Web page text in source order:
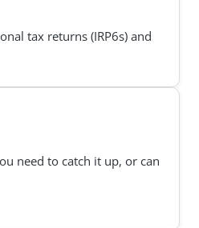
tax returns (IRP6s) and
need to catch it up, or can